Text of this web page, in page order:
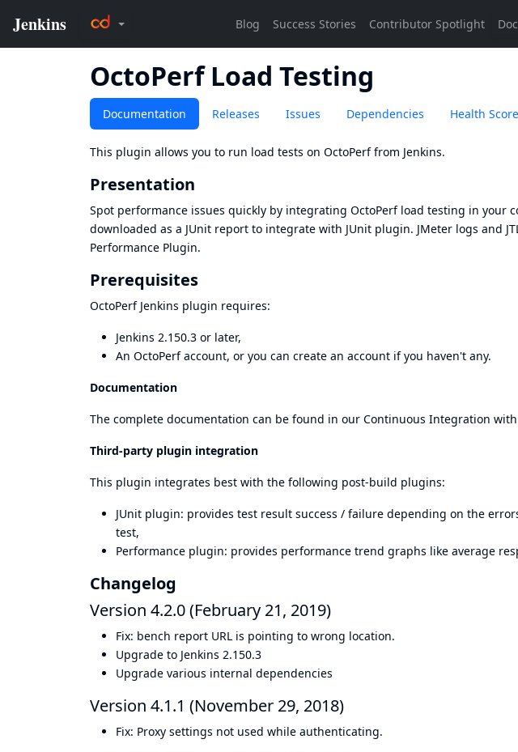
OctoPerf Load Testing
Documentation Releases Issues Dependencies Health Score
This plugin allows you to run load tests on OctoPerffrom Jenkins.
Presentation
Spot performance issues quickly by integrating OctoPerf load testing in your
downloaded as a JUnit report to integrate with JUnit plugin. JMeter logs and
Performance Plugin.
Prerequisites
OctoPerf Jenkins plugin requires:
Jenkins 2.150.3 or later,
An OctoPerf account, or you can create an account if you haven't any.
Documentation
The complete documentation can be found in our Continuous Integration with
Third-party plugin integration
This plugin integrates best with the following post-build plugins:
JUnit plugin: provides test result success / failure depending on the
test,
Performance plugin: provides performance trend graphs like average
Changelog
Version 4.2.0 (February 21, 2019)
Fix: bench report URL is pointing to wrong location.
Upgrade to Jenkins 2.150.3
Upgrade various internal dependencies
Version 4.1.1 (November 29, 2018)
Fix: Proxy settings not used while authenticating.